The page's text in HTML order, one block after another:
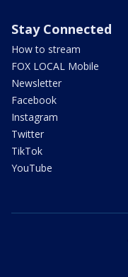
Stay Connected
How to stream
FOX LOCAL Mobile
Newsletter
Facebook
Instagram
Twitter
TikTok
YouTube